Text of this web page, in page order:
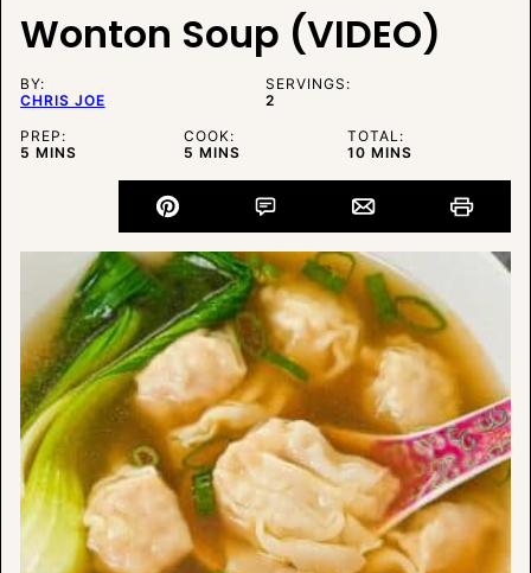
Wonton Soup (VIDEO)
BY:
CHRIS JOE
SERVINGS:
2
PREP:
5 MINUTES
MINS
COOK:
5 MINUTES
MINS
TOTAL:
10MINUTES
MINS